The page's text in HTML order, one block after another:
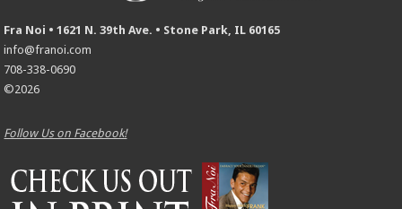
Fra Noi • 1621 N. 39th Ave. • Stone Park, IL 60165
info@franoi.com
708-338-0690
©2026
Follow Us on Facebook!